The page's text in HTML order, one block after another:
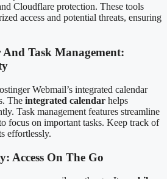
Cloudflare protection. These tools
access and potential threats, ensuring
Task Management:
Webmail’s integrated calendar
The integrated calendar helps
Task management features streamline
focus on important tasks. Keep track of
effortlessly.
Access On The Go